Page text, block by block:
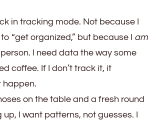
in tracking mode. Not because I
“get organized,” but because I am
I need data the way some
coffee. If I don’t track it, it
happen.
on the table and a fresh round
I want patterns, not guesses. I